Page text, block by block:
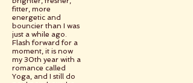
fitter, more
energetic and
bouncier than I was
just a while ago.
Flash forward for a
moment, it is now
my 30th year with a
romance called
Yoga, and I still do